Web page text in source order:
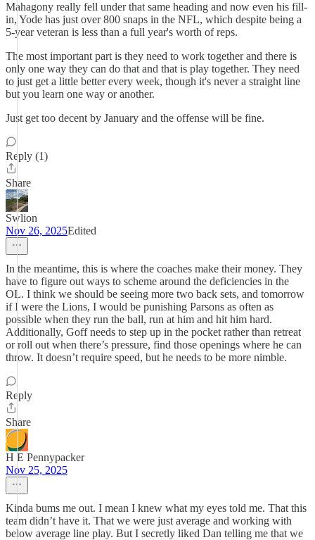
Mahagony really fell under that same heading and now even his fill-
in, Yode has just over 800 snaps in the NFL, which despite being a
5-year veteran is less than a full year's worth of reps.
The most important part is they need to work together and there is
only one way they can do that and that is play together. They need
to just get a little better every week, though it's never a straight line
but you learn one way or another.
Just get too decent by January and the offense will be fine.
Reply (1)
Share
Swlion
Nov 26, 2025Edited
In the meantime, this is where the coaches make their money. They
have to figure out ways to scheme around the deficiencies in the
OL. I think we should be seeing more two back sets, and tomorrow
if I were the Lions, I would be punishing Parsons as often as
possible when they run the ball, run at him and hit him hard.
Additionally, Goff needs to step up in the pocket rather than retreat
or roll out when there’s pressure, find those openings where he can
throw. It doesn’t require speed, but he needs to be more nimble.
Reply
Share
H E Pennypacker
Nov 25, 2025
Kinda bums me out. I mean I knew what my eyes told me. That this
team didn’t have it. That we were just average and working with
below average line play. But I secretly liked Dan telling me that we